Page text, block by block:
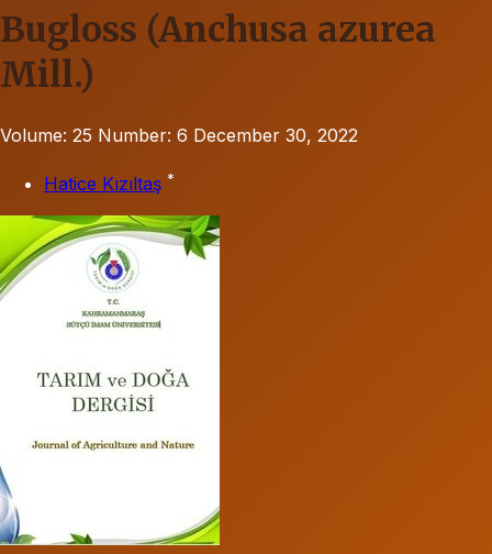
Bugloss (Anchusa azurea
Mill.)
Volume: 25 Number: 6 December 30, 2022
Hatice Kızıltaş *